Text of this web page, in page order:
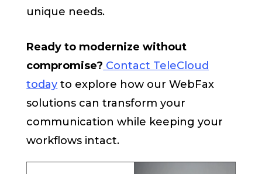
unique needs.
Ready to modernize without
compromise? Contact TeleCloud
today to explore how our WebFax
solutions can transform your
communication while keeping your
workflows intact.